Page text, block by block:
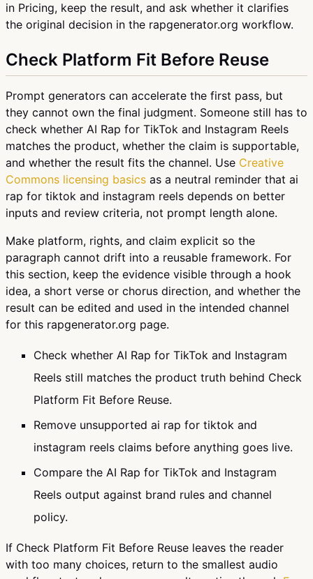
in Pricing, keep the result, and ask whether it clarifies
the original decision in the rapgenerator.org workflow.
Check Platform Fit Before Reuse
Prompt generators can accelerate the first pass, but
they cannot own the final judgment. Someone still has to
check whether AI Rap for TikTok and Instagram Reels
matches the product, whether the claim is supportable,
and whether the result fits the channel. Use Creative
Commons licensing basics as a neutral reminder that ai
rap for tiktok and instagram reels depends on better
inputs and review criteria, not prompt length alone.
Make platform, rights, and claim explicit so the
paragraph cannot drift into a reusable framework. For
this section, keep the evidence visible through a hook
idea, a short verse or chorus direction, and whether the
result can be edited and used in the intended channel
for this rapgenerator.org page.
Check whether AI Rap for TikTok and Instagram
Reels still matches the product truth behind Check
Platform Fit Before Reuse.
Remove unsupported ai rap for tiktok and
instagram reels claims before anything goes live.
Compare the AI Rap for TikTok and Instagram
Reels output against brand rules and channel
policy.
If Check Platform Fit Before Reuse leaves the reader
with too many choices, return to the smallest audio